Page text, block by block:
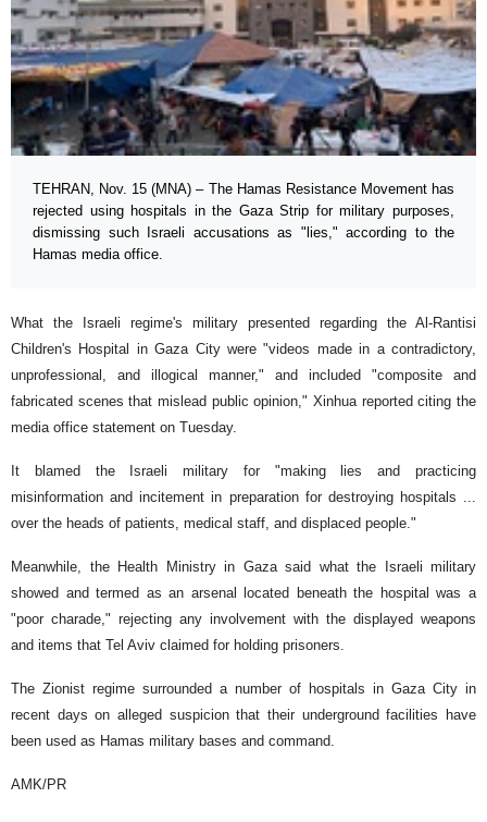
TEHRAN, Nov. 15 (MNA) – The Hamas Resistance Movement has
rejected using hospitals in the Gaza Strip for military purposes,
dismissing such Israeli accusations as "lies," according to the
Hamas media office.
What the Israeli regime's military presented regarding the Al-Rantisi
Children's Hospital in Gaza City were "videos made in a contradictory,
unprofessional, and illogical manner," and included "composite and
fabricated scenes that mislead public opinion," Xinhua reported citing the
media office statement on Tuesday.
It blamed the Israeli military for "making lies and practicing
misinformation and incitement in preparation for destroying hospitals ...
over the heads of patients, medical staff, and displaced people."
Meanwhile, the Health Ministry in Gaza said what the Israeli military
showed and termed as an arsenal located beneath the hospital was a
"poor charade," rejecting any involvement with the displayed weapons
and items that Tel Aviv claimed for holding prisoners.
The Zionist regime surrounded a number of hospitals in Gaza City in
recent days on alleged suspicion that their underground facilities have
been used as Hamas military bases and command.
AMK/PR